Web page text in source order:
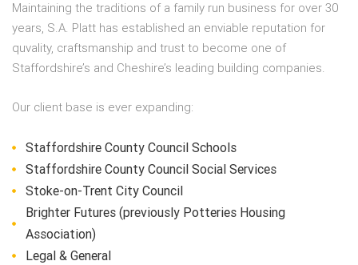
Maintaining the traditions of a family run business for over 30
years, S.A. Platt has established an enviable reputation for
quvality, craftsmanship and trust to become one of
Staffordshire’s and Cheshire’s leading building companies.
Our client base is ever expanding:
Staffordshire County Council Schools
Staffordshire County Council Social Services
Stoke-on-Trent City Council
Brighter Futures (previously Potteries Housing
Association)
Legal & General